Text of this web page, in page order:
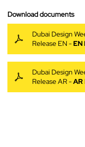
Download documents
Dubai Design
Release EN -EN
Dubai Design
Release AR -AR